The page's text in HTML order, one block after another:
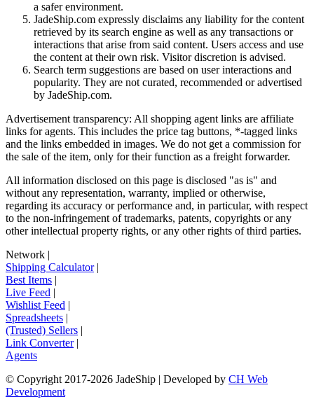
a safer environment.
JadeShip.com expressly disclaims any liability for the content
retrieved by its search engine as well as any transactions or
interactions that arise from said content. Users access and use
the content at their own risk. Visitor discretion is advised.
Search term suggestions are based on user interactions and
popularity. They are not curated, recommended or advertised
by JadeShip.com.
Advertisement transparency: All shopping agent links are affiliate
links for agents. This includes the price tag buttons, *-tagged links
and the links embedded in images. We do not get a commission for
the sale of the item, only for their function as a freight forwarder.
All information disclosed on this page is disclosed "as is" and
without any representation, warranty, implied or otherwise,
regarding its accuracy or performance and, in particular, with respect
to the non-infringement of trademarks, patents, copyrights or any
other intellectual property rights, or any other rights of third parties.
Network |
Shipping Calculator|
Best Items |
Live Feed |
Wishlist Feed |
Spreadsheets |
(Trusted) Sellers |
Link Converter|
Agents
© Copyright 2017-2026 JadeShip | Developed by CH Web
Development